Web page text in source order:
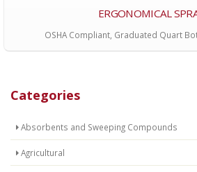
Categories
Absorbents and Sweeping Compounds
Agricultural
ERGONOMICAL
OSHA Compliant, Graduated Quart